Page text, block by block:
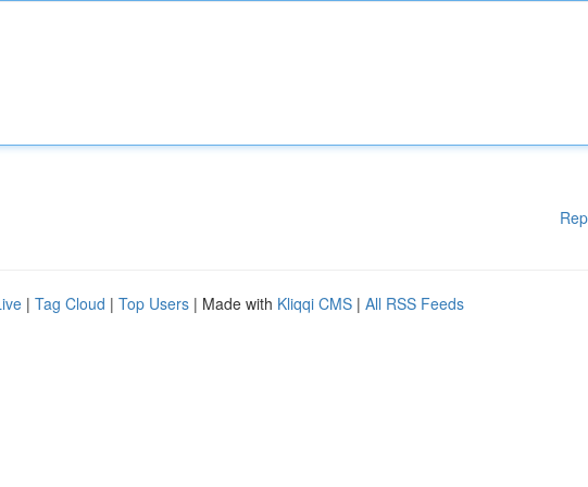
| Tag Cloud | Top Users | Made with Kliqqi CMS | All RSS Feeds